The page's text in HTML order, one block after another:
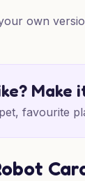
own
Make
favourite